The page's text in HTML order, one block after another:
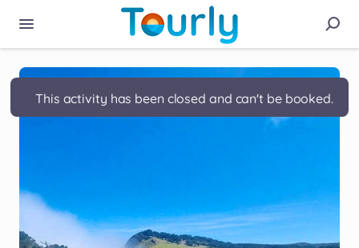
This activity has been closed and can't be booked.